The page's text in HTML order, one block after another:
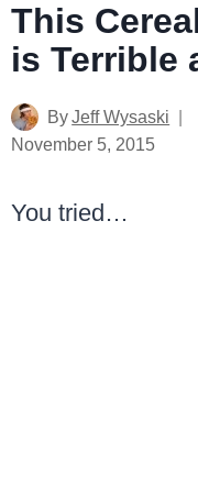
This
is Terrible
ByJeff Wysaski
November 5, 2015
You tried…